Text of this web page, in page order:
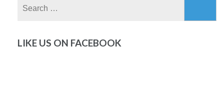
LIKE US ON FACEBOOK